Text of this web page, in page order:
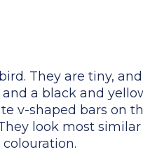
They are tiny,
a black and
v-shaped bars on
look most